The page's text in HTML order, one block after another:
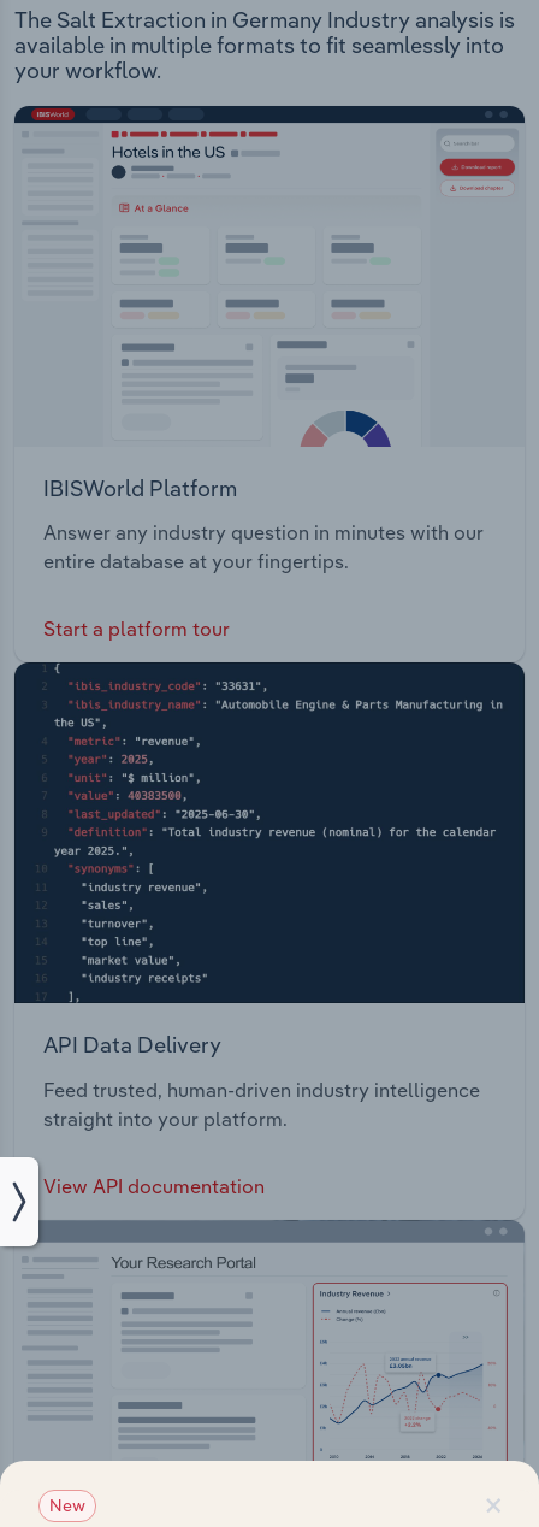
The Salt Extraction in Germany Industry analysis is
available in multiple formats to fit seamlessly into
your workflow.
IBISWorld Platform
Answer any industry question in minutes with our
entire database at your fingertips.
Start a platform tour
API Data Delivery
Feed trusted, human-driven industry intelligence
straight into your platform.
View API documentation
×
New